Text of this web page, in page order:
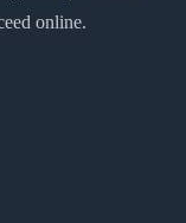
online.